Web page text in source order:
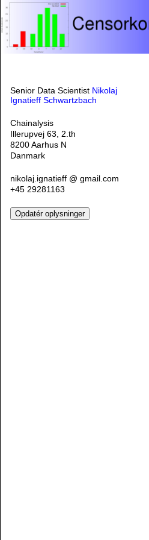
Senior Data Scientist Nikolaj
Ignatieff Schwartzbach
Chainalysis
Illerupvej 63, 2.th
8200 Aarhus N
Danmark
nikolaj.ignatieff @ gmail.com
+45 29281163